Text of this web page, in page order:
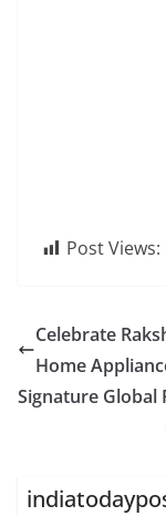
Post Views:
Celebrate
Home
Signature Global